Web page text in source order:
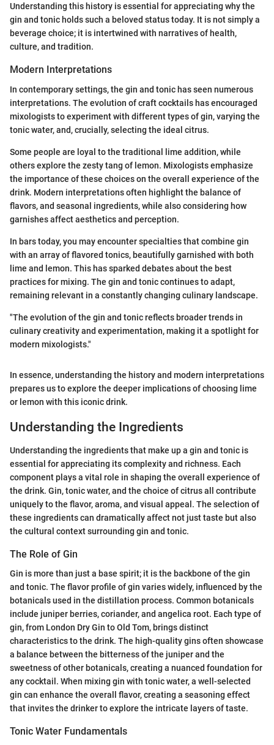
Understanding this history is essential for appreciating why the
gin and tonic holds such a beloved status today. It is not simply a
beverage choice; it is intertwined with narratives of health,
culture, and tradition.
Modern Interpretations
In contemporary settings, the gin and tonic has seen numerous
interpretations. The evolution of craft cocktails has encouraged
mixologists to experiment with different types of gin, varying the
tonic water, and, crucially, selecting the ideal citrus.
Some people are loyal to the traditional lime addition, while
others explore the zesty tang of lemon. Mixologists emphasize
the importance of these choices on the overall experience of the
drink. Modern interpretations often highlight the balance of
flavors, and seasonal ingredients, while also considering how
garnishes affect aesthetics and perception.
In bars today, you may encounter specialties that combine gin
with an array of flavored tonics, beautifully garnished with both
lime and lemon. This has sparked debates about the best
practices for mixing. The gin and tonic continues to adapt,
remaining relevant in a constantly changing culinary landscape.
"The evolution of the gin and tonic reflects broader trends in
culinary creativity and experimentation, making it a spotlight for
modern mixologists."
In essence, understanding the history and modern interpretations
prepares us to explore the deeper implications of choosing lime
or lemon with this iconic drink.
Understanding the Ingredients
Understanding the ingredients that make up a gin and tonic is
essential for appreciating its complexity and richness. Each
component plays a vital role in shaping the overall experience of
the drink. Gin, tonic water, and the choice of citrus all contribute
uniquely to the flavor, aroma, and visual appeal. The selection of
these ingredients can dramatically affect not just taste but also
the cultural context surrounding gin and tonic.
The Role of Gin
Gin is more than just a base spirit; it is the backbone of the gin
and tonic. The flavor profile of gin varies widely, influenced by the
botanicals used in the distillation process. Common botanicals
include juniper berries, coriander, and angelica root. Each type of
gin, from London Dry Gin to Old Tom, brings distinct
characteristics to the drink. The high-quality gins often showcase
a balance between the bitterness of the juniper and the
sweetness of other botanicals, creating a nuanced foundation for
any cocktail. When mixing gin with tonic water, a well-selected
gin can enhance the overall flavor, creating a seasoning effect
that invites the drinker to explore the intricate layers of taste.
Tonic Water Fundamentals